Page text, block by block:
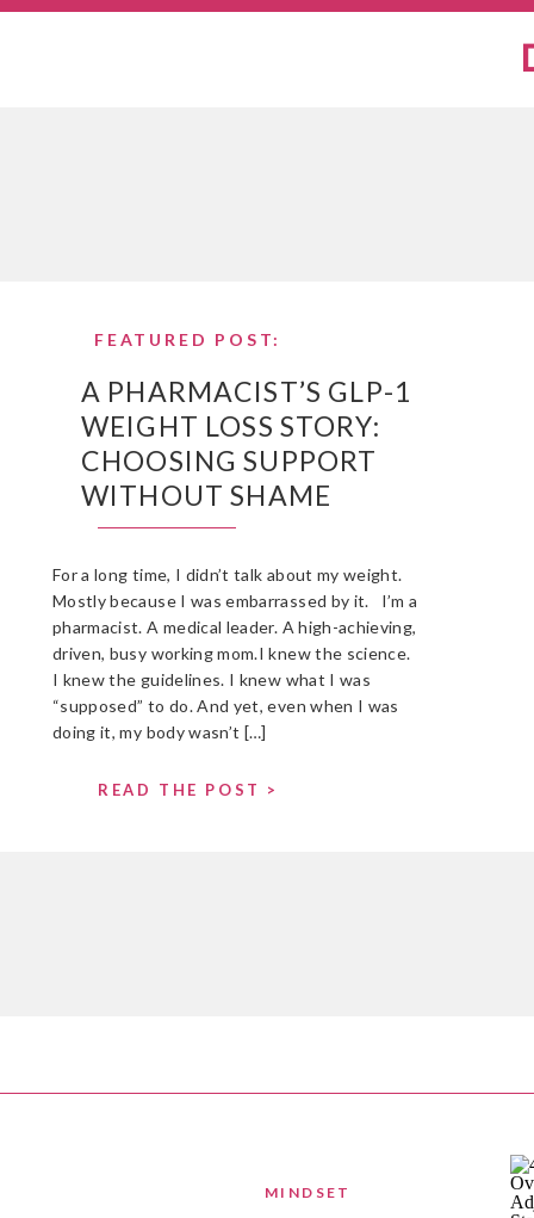
A PHARMACIST’S GLP-1
WEIGHT LOSS STORY:
CHOOSING SUPPORT
WITHOUT SHAME
For a long time, I didn’t talk about my weight.
Mostly because I was embarrassed by it. I’m a
pharmacist. A medical leader. A high-achieving,
driven, busy working mom.I knew the science.
I knew the guidelines. I knew what I was
“supposed” to do. And yet, even when I was
doing it, my body wasn’t […]
FEATURED POST:
READ THE POST >
MINDSET